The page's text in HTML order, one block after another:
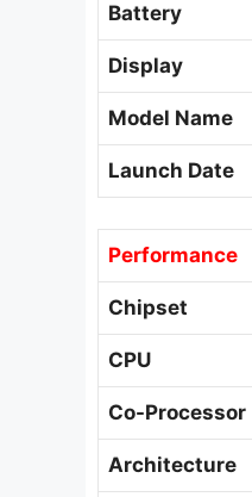
Battery
Display
Model Name
Launch Date
Performance
Chipset
CPU
Co-Processor
Architecture